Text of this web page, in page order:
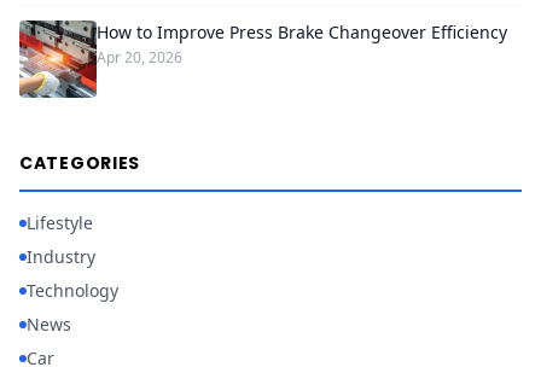
How to Improve Press Brake Changeover Efficiency
Apr 20, 2026
CATEGORIES
Lifestyle
Industry
Technology
News
Car